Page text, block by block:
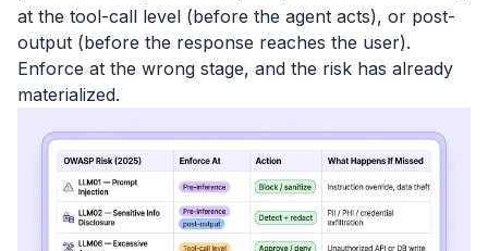
at the tool-call level (before the agent acts), or post-
output (before the response reaches the user).
Enforce at the wrong stage, and the risk has already
materialized.